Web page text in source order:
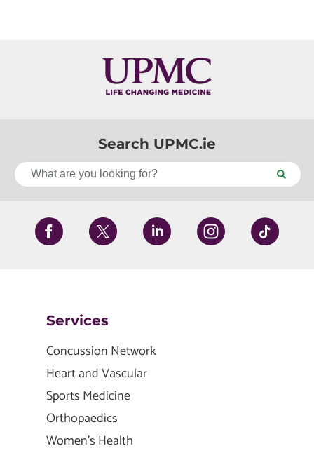
Search UPMC.ie
Services
Concussion Network
Heart and Vascular
Sports Medicine
Orthopaedics
Women's Health